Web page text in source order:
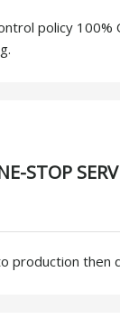
policy 100%
STOP
production then